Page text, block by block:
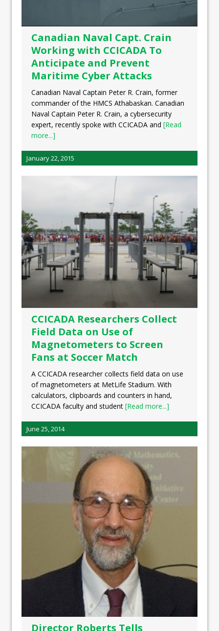
Canadian Naval Capt. Crain
Working with CCICADA To
Anticipate and Prevent
Maritime Cyber Attacks
Canadian Naval Captain Peter R. Crain, former
commander of the HMCS Athabaskan. Canadian
Naval Captain Peter R. Crain, a cybersecurity
expert, recently spoke with CCICADA and [Read
more...]
January 22, 2015
CCICADA Researchers Collect
Field Data on Use of
Magnetometers to Screen
Fans at Soccer Match
A CCICADA researcher collects field data on use
of magnetometers at MetLife Stadium. With
calculators, clipboards and counters in hand,
CCICADA faculty and student [Read more...]
June 25, 2014
Director Roberts Tells